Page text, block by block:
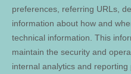
preferences, referring URLs,
information about how and
technical information. This
maintain the security and
internal analytics and reporting